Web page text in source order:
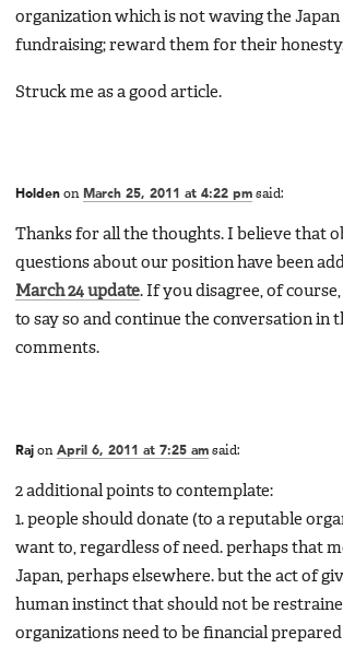
organization which is not waving the
fundraising; reward them for their
Struck me as a good article.
Holden on March 25, 2011 at 4:22 pm said:
Thanks for all the thoughts. I believe that
questions about our position have been
March 24 update. If you disagree, of
to say so and continue the conversation in
comments.
Raj on April 6, 2011 at 7:25 am said:
2 additional points to contemplate:
1. people should donate (to a reputable
want to, regardless of need. perhaps that
Japan, perhaps elsewhere. but the act of
human instinct that should not be
organizations need to be financial